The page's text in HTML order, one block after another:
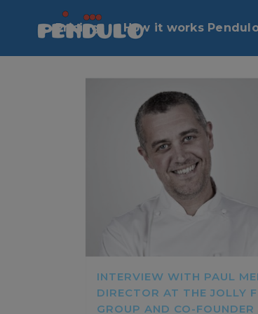
Pricing How it works
INTERVIEW WITH PAUL
DIRECTOR AT THE JOLLY
GROUP AND CO-FOUNDER